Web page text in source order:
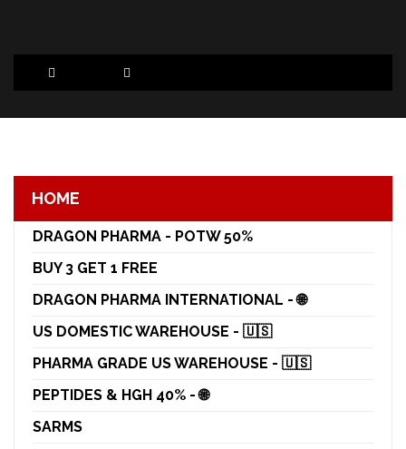
HOME
DRAGON PHARMA - POTW 50%
BUY 3 GET 1 FREE
DRAGON PHARMA INTERNATIONAL - 🌐
US DOMESTIC WAREHOUSE - 🇺🇸
PHARMA GRADE US WAREHOUSE - 🇺🇸
PEPTIDES & HGH 40% - 🌐
SARMS